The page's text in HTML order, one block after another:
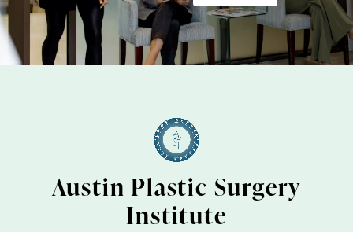
Austin Plastic Surgery
Institute